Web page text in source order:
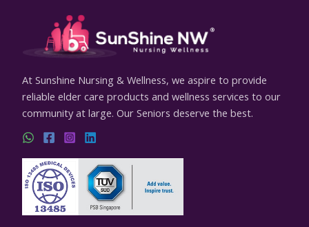
At Sunshine Nursing & Wellness, we aspire to provide
reliable elder care products and wellness services to our
community at large. Our Seniors deserve the best.